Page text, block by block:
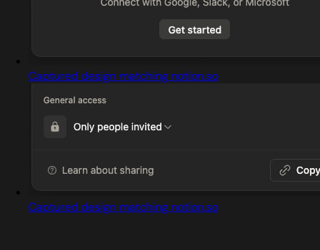
Captured design matching notion.so
Captured design matching notion.so